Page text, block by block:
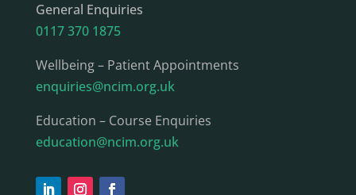
General Enquiries
0117 370 1875
Wellbeing – Patient Appointments
enquiries@ncim.org.uk
Education – Course Enquiries
education@ncim.org.uk